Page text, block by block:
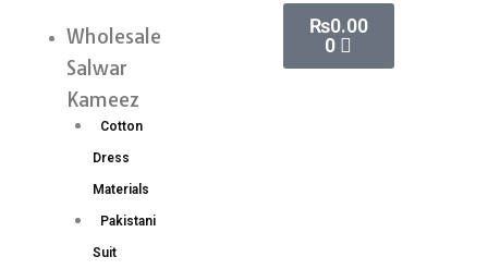
Wholesale
Salwar
Kameez
Cotton
Dress
Materials
Pakistani
Suit
Menu
₨0.00
0
Cart